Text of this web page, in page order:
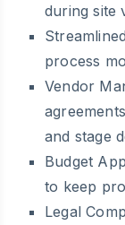
during site
process
Vendor
and stage
Budget
to keep
Legal